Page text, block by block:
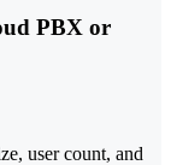
PBX or
user count, and